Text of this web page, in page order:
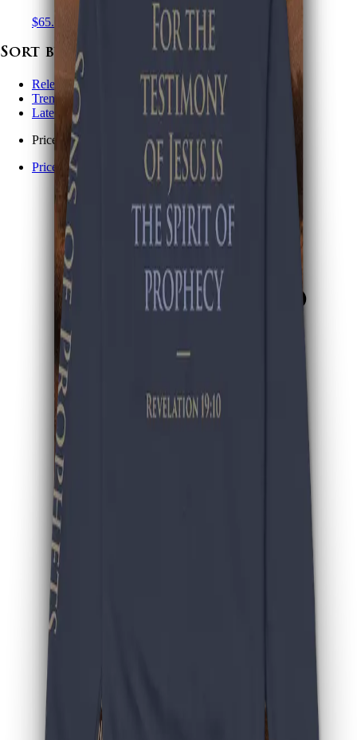
$65.00 USD
Sort by
Relevance
Trending
Latest arrivals
Price: Low to high
Price: High to low